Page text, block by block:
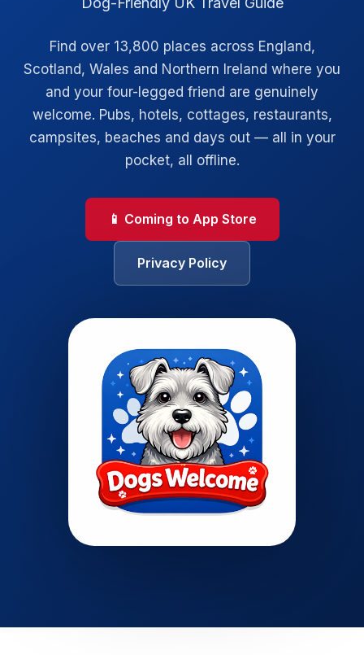
Find over 13,800 places across England,
Scotland, Wales and Northern Ireland where you
and your four-legged friend are genuinely
welcome. Pubs, hotels, cottages, restaurants,
campsites, beaches and days out — all in your
pocket, all offline.
📱 Coming to App Store
Privacy Policy